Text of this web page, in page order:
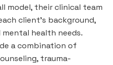
model, their clinical team
client’s background,
health needs.
a combination of
trauma-